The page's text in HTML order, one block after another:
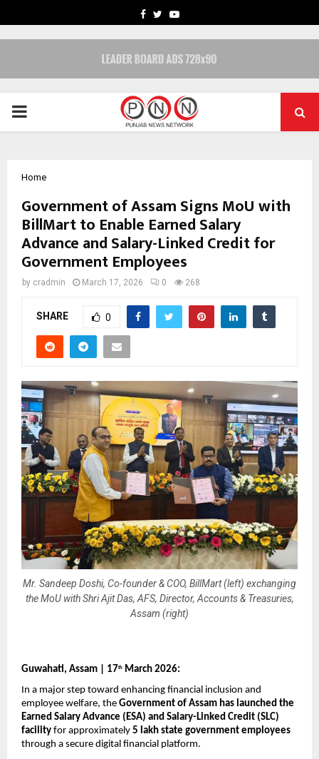
FACEBOOK
TWITTERYOUTUBE
PRIMARY
Home
Government of Assam Signs MoU with
BillMart to Enable Earned Salary
Advance and Salary-Linked Credit for
Government Employees
by cradmin March 17, 2026 0 268
SHARE 0
Mr. Sandeep Doshi, Co-founder & COO, BillMart (left) exchanging
the MoU with Shri Ajit Das, AFS, Director, Accounts & Treasuries,
Assam (right)
Guwahati, Assam | 17th
March 2026:
In a major step toward enhancing financial inclusion and
employee welfare, the Government of Assam has launched the
Earned Salary Advance (ESA) and Salary-Linked Credit (SLC)
facility for approximately 5 lakh state government employees
through a secure digital financial platform.